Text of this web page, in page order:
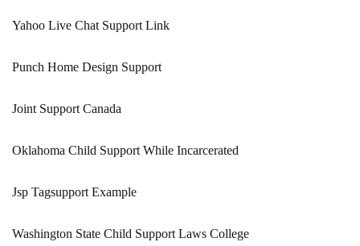
Yahoo Live Chat Support Link
Punch Home Design Support
Joint Support Canada
Oklahoma Child Support While Incarcerated
Jsp Tagsupport Example
Washington State Child Support Laws College